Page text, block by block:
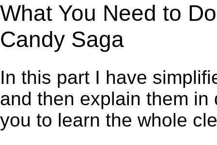
What You Need to
Candy Saga
In this part I have
and then explain them
you to learn the whole